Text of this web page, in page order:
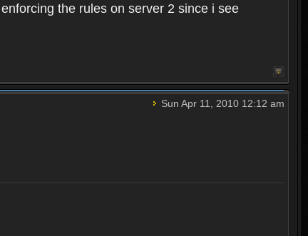
the rules on server 2 since i see
Sun Apr 11, 2010 12:12 am